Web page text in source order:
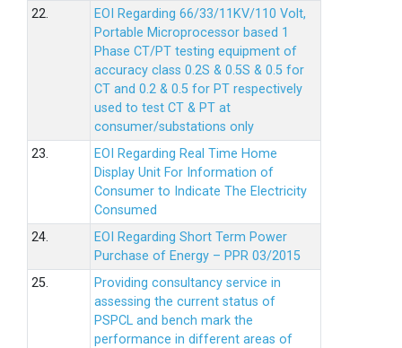
22.
EOI Regarding 66/33/11KV/110 Volt,
Portable Microprocessor based 1
Phase CT/PT testing equipment of
accuracy class 0.2S & 0.5S & 0.5 for
CT and 0.2 & 0.5 for PT respectively
used to test CT & PT at
consumer/substations only
23.
EOI Regarding Real Time Home
Display Unit For Information of
Consumer to Indicate The Electricity
Consumed
24.
EOI Regarding Short Term Power
Purchase of Energy – PPR 03/2015
25.
Providing consultancy service in
assessing the current status of
PSPCL and bench mark the
performance in different areas of